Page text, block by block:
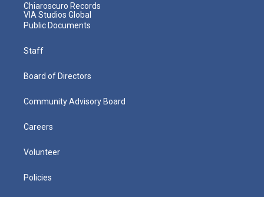
Chiaroscuro Records
VIA Studios Global
Public Documents
Staff
Board of Directors
Community Advisory Board
Careers
Volunteer
Policies